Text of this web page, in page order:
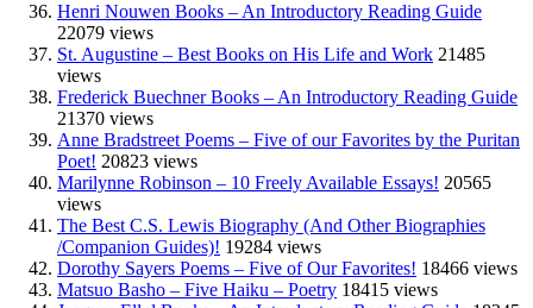
Henri Nouwen Books – An Introductory Reading Guide
22079 views
St. Augustine – Best Books on His Life and Work 21485
views
Frederick Buechner Books – An Introductory Reading Guide
21370 views
Anne Bradstreet Poems – Five of our Favorites by the Puritan
Poet! 20823 views
Marilynne Robinson – 10 Freely Available Essays! 20565
views
The Best C.S. Lewis Biography (And Other Biographies
/Companion Guides)! 19284 views
Dorothy Sayers Poems – Five of Our Favorites! 18466 views
Matsuo Basho – Five Haiku – Poetry 18415 views